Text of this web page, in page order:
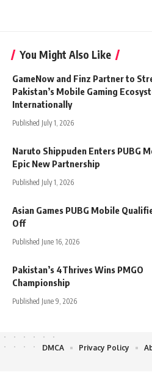
You Might Also Like
GameNow and Finz Partner to
Pakistan’s Mobile Gaming
Internationally
Published July 1, 2026
Naruto Shippuden Enters PUBG
Epic New Partnership
Published July 1, 2026
Asian Games PUBG Mobile
Off
Published June 16, 2026
Pakistan’s 4Thrives Wins PMGO
Championship
Published June 9, 2026
DMCA Privacy Policy